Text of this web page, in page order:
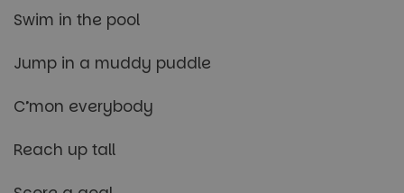
Swim in the pool
Jump in a muddy puddle
C’mon everybody
Reach up tall